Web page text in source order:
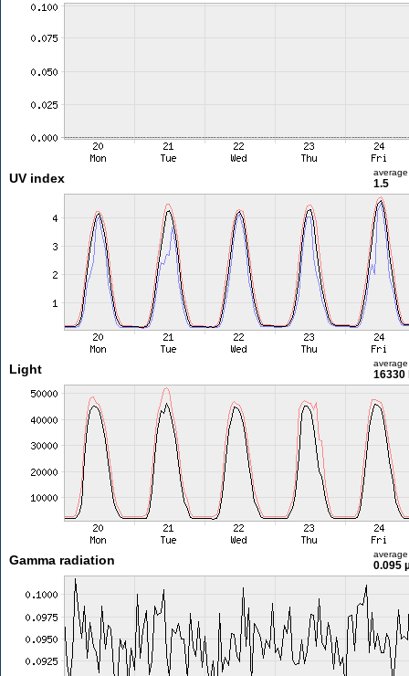
UV index average
1.5
Light average
16330
Gamma radiation average
0.095